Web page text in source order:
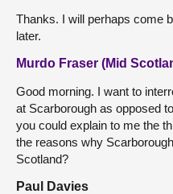
Thanks. I will perhaps come
later.
Murdo Fraser (Mid
Good morning. I want to
at Scarborough as opposed
you could explain to me the
the reasons why
Scotland?
Paul Davies